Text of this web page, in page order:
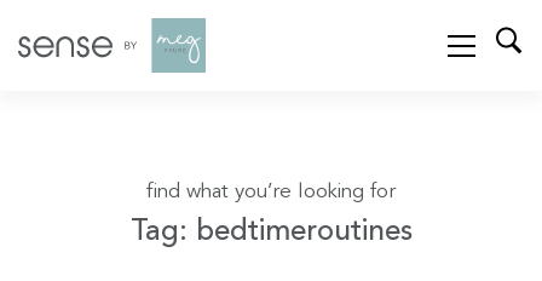
find what you’re looking for
Tag: bedtimeroutines